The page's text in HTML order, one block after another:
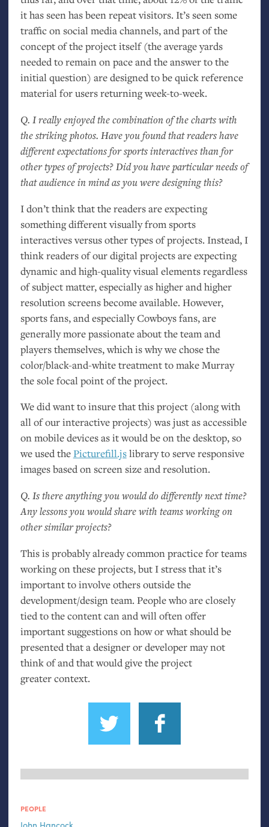
it has seen has been repeat visitors. It’s seen some
traffic on social media channels, and part of the
concept of the project itself (the average yards
needed to remain on pace and the answer to the
initial question) are designed to be quick reference
material for users returning week-to-week.
Q. I really enjoyed the combination of the charts with
the striking photos. Have you found that readers have
different expectations for sports interactives than for
other types of projects? Did you have particular needs of
that audience in mind as you were designing this?
I don’t think that the readers are expecting
something different visually from sports
interactives versus other types of projects. Instead, I
think readers of our digital projects are expecting
dynamic and high-quality visual elements regardless
of subject matter, especially as higher and higher
resolution screens become available. However,
sports fans, and especially Cowboys fans, are
generally more passionate about the team and
players themselves, which is why we chose the
color/black-and-white treatment to make Murray
the sole focal point of the project.
We did want to insure that this project (along with
all of our interactive projects) was just as accessible
on mobile devices as it would be on the desktop, so
we used thePicturefill.jslibrary to serve responsive
images based on screen size and resolution.
Q. Is there anything you would do differently next time?
Any lessons you would share with teams working on
other similar projects?
This is probably already common practice for teams
working on these projects, but I stress that it’s
important to involve others outside the
development/design team. People who are closely
tied to the content can and will often offer
important suggestions on how or what should be
presented that a designer or developer may not
think of and that would give the project
greater context.
PEOPLE